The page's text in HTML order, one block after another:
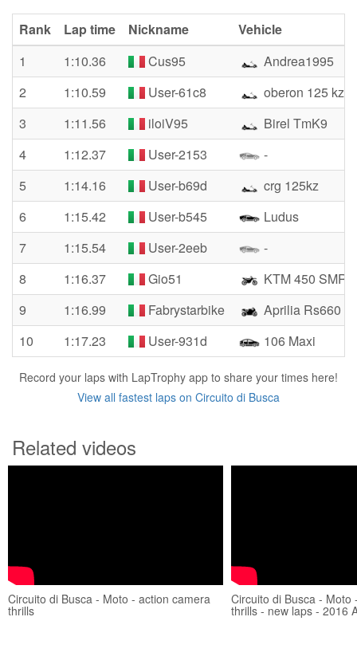
Rank Lap time Nickname
Vehicle
1
1:10.36 Cus95
Andrea1995
2
1:10.59 User-61c8
oberon 125 kz
3
1:11.56 iloiV95
Birel TmK9
4
1:12.37 User-2153
-
5
1:14.16 User-b69d
crg 125kz
6
1:15.42 User-b545
Ludus
7
1:15.54 User-2eeb
-
8
1:16.37 Gio51
KTM 450 SMR
9
1:16.99 Fabrystarbike
Aprilia Rs660
10
1:17.23 User-931d 106 Maxi
Record your laps with LapTrophy app to share your times here!
View all fastest laps on Circuito di Busca
Related videos
Circuito di Busca - Moto - action camera
thrills
Circuito di Busca - Moto
thrills - new laps - 2016